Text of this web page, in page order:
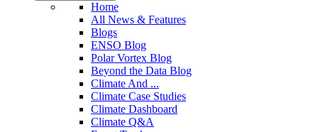
Home
All News & Features
Blogs
ENSO Blog
Polar Vortex Blog
Beyond the Data Blog
Climate And ...
Climate Case Studies
Climate Dashboard
Climate Q&A